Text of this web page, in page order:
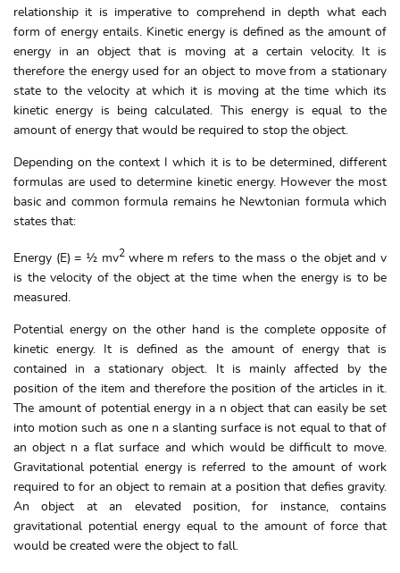
relationship it is imperative to comprehend in depth what each
form of energy entails. Kinetic energy is defined as the amount of
energy in an object that is moving at a certain velocity. It is
therefore the energy used for an object to move from a stationary
state to the velocity at which it is moving at the time which its
kinetic energy is being calculated. This energy is equal to the
amount of energy that would be required to stop the object.
Depending on the context I which it is to be determined, different
formulas are used to determine kinetic energy. However the most
basic and common formula remains he Newtonian formula which
states that:
Energy (E) = ½ mv2 where m refers to the mass o the objet and v
is the velocity of the object at the time when the energy is to be
measured.
Potential energy on the other hand is the complete opposite of
kinetic energy. It is defined as the amount of energy that is
contained in a stationary object. It is mainly affected by the
position of the item and therefore the position of the articles in it.
The amount of potential energy in a n object that can easily be set
into motion such as one n a slanting surface is not equal to that of
an object n a flat surface and which would be difficult to move.
Gravitational potential energy is referred to the amount of work
required to for an object to remain at a position that defies gravity.
An object at an elevated position, for instance, contains
gravitational potential energy equal to the amount of force that
would be created were the object to fall.